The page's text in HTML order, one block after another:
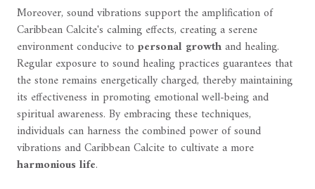
Moreover, sound vibrations support the amplification of
Caribbean Calcite's calming effects, creating a serene
environment conducive to personal growthand healing.
Regular exposure to sound healing practices guarantees that
the stone remains energetically charged, thereby maintaining
its effectiveness in promoting emotional well-being and
spiritual awareness. By embracing these techniques,
individuals can harness the combined power of sound
vibrations and Caribbean Calcite to cultivate a more
harmonious life.